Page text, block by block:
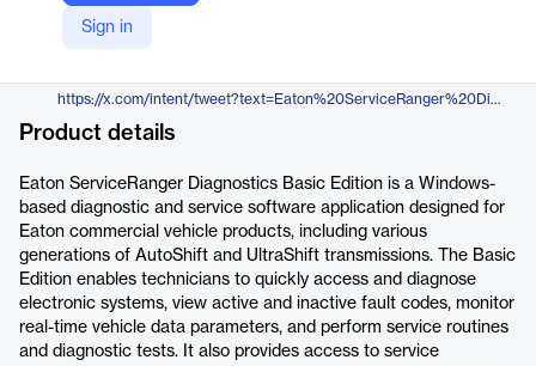
Sign in
Company Website
https://x.com/intent/tweet?text=Eaton%20ServiceRanger%20Diagnostics%20Basic%20Edition&url=https://www.diesellaptops.com/products/eaton-serviceranger-diagnostics-basic-edition
Product details
Eaton ServiceRanger Diagnostics Basic Edition is a Windows-
based diagnostic and service software application designed for
Eaton commercial vehicle products, including various
generations of AutoShift and UltraShift transmissions. The Basic
Edition enables technicians to quickly access and diagnose
electronic systems, view active and inactive fault codes, monitor
real-time vehicle data parameters, and perform service routines
and diagnostic tests. It also provides access to service